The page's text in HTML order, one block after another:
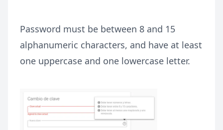
Password must be between 8 and 15
alphanumeric characters, and have at least
one uppercase and one lowercase letter.